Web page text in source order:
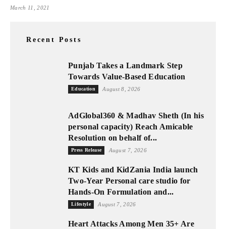
March 11, 2021
Recent Posts
Punjab Takes a Landmark Step
Towards Value-Based Education
Education August 8, 2026
AdGlobal360 & Madhav Sheth (In his
personal capacity) Reach Amicable
Resolution on behalf of...
Press Release August 7, 2026
KT Kids and KidZania India launch
Two-Year Personal care studio for
Hands-On Formulation and...
Lifestyle August 7, 2026
Heart Attacks Among Men 35+ Are